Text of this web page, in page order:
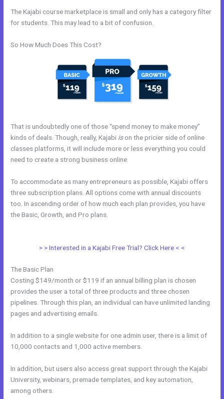
The Kajabi course marketplace is small and only has a category filter
for students. This may lead to a bit of confusion.
So How Much Does This Cost?
That is undoubtedly one of those “spend money to make money”
kinds of deals. Though, really, Kajabi ison the pricier side of online
classes platforms, it will include more or less everything you could
need to create a strong business online.
To accommodate as many entrepreneurs as possible, Kajabi offers
three subscription plans. All options come with annual discounts
too. In ascending order of how much each plan provides, you have
the Basic, Growth, and Pro plans.
> > Interested in a Kajabi Free Trial? Click Here < <
The Basic Plan
Costing $149/month or $119 if an annual billing plan is chosen
provides the user a total of three products and three chosen
pipelines. Through this plan, an individual can have unlimited landing
pages and advertising emails.
In addition to a single website for one admin user, there is a limit of
10,000 contacts and 1,000 active members.
In addition, but users also access great support through the Kajabi
University, webinars, premade templates, and key automation,
among others.